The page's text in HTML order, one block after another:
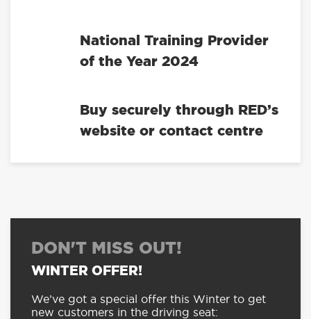
National Training Provider
of the Year 2024
Buy securely through RED’s
website or contact centre
DON'T MISS OUT!
WINTER OFFER!
We’ve got a special offer this Winter to get
new customers in the driving seat: